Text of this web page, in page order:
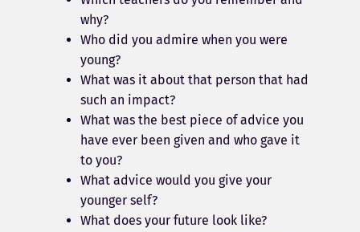
why?
Who did you admire when you were
young?
What was it about that person that had
such an impact?
What was the best piece of advice you
have ever been given and who gave it
to you?
What advice would you give your
younger self?
What does your future look like?